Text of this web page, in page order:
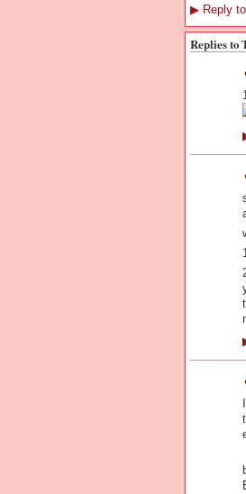
▶Reply
Replies to